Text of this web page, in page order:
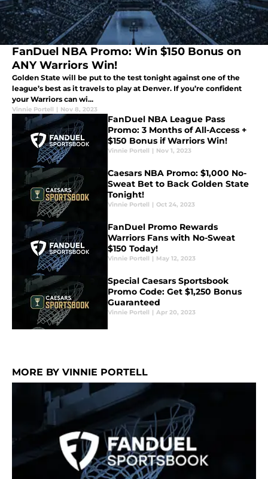
FanDuel NBA Promo: Win $150 Bonus on
ANY Warriors Win!
Golden State will be put to the test tonight against one of the
league’s best as it travels to play at Denver. If you’re confident
your Warriors can wi...
Vinnie Portell | Nov 8, 2023
FanDuel NBA League Pass
Promo: 3 Months of All-Access +
$150 Bonus if Warriors Win!
Vinnie Portell | Nov 1, 2023
Caesars NBA Promo: $1,000 No-
Sweat Bet to Back Golden State
Tonight!
Vinnie Portell | Oct 24, 2023
FanDuel Promo Rewards
Warriors Fans with No-Sweat
$150 Today!
Vinnie Portell | May 12, 2023
Special Caesars Sportsbook
Promo Code: Get $1,250 Bonus
Guaranteed
Vinnie Portell | Apr 20, 2023
MORE BY VINNIE PORTELL